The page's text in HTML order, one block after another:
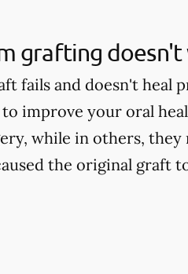
grafting doesn't
fails and doesn't heal
improve your oral
while in others,
the original graft